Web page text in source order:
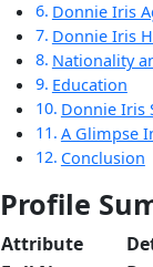
Donnie Iris
Donnie Iris
Nationality
Education
Donnie Iris
A Glimpse
Conclusion
Profile
Attribute